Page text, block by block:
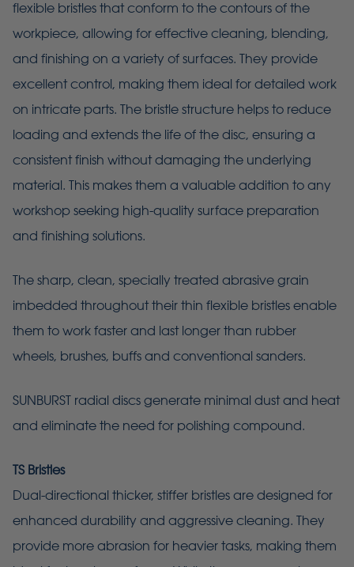
flexible bristles that conform to the contours of the
workpiece, allowing for effective cleaning, blending,
and finishing on a variety of surfaces. They provide
excellent control, making them ideal for detailed work
on intricate parts. The bristle structure helps to reduce
loading and extends the life of the disc, ensuring a
consistent finish without damaging the underlying
material. This makes them a valuable addition to any
workshop seeking high-quality surface preparation
and finishing solutions.
The sharp, clean, specially treated abrasive grain
imbedded throughout their thin flexible bristles enable
them to work faster and last longer than rubber
wheels, brushes, buffs and conventional sanders.
SUNBURST radial discs generate minimal dust and heat
and eliminate the need for polishing compound.
TS Bristles
Dual-directional thicker, stiffer bristles are designed for
enhanced durability and aggressive cleaning. They
provide more abrasion for heavier tasks, making them